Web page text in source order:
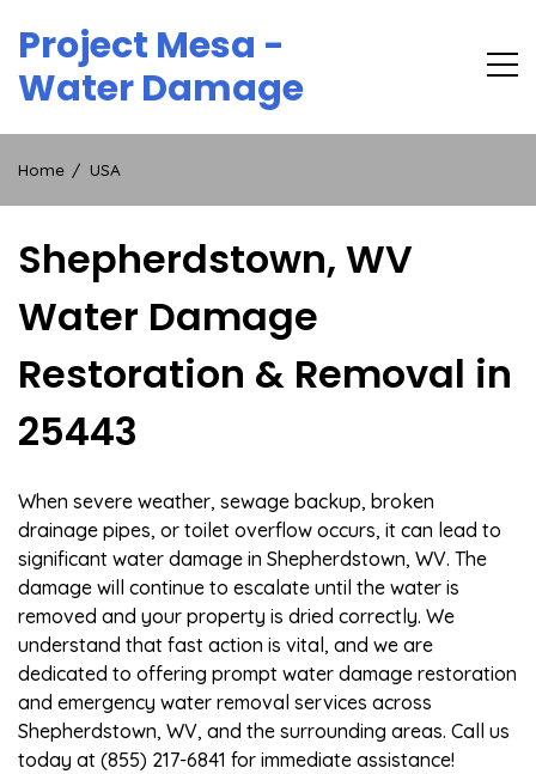
content
Project Mesa -
Water Damage
Home USA
Shepherdstown, WV
Water Damage
Restoration & Removal in
25443
When severe weather, sewage backup, broken
drainage pipes, or toilet overflow occurs, it can lead to
significant water damage in Shepherdstown, WV. The
damage will continue to escalate until the water is
removed and your property is dried correctly. We
understand that fast action is vital, and we are
dedicated to offering prompt water damage restoration
and emergency water removal services across
Shepherdstown, WV, and the surrounding areas. Call us
today at (855) 217-6841 for immediate assistance!